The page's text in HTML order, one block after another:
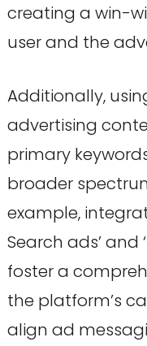
creating a win-
user and the
Additionally,
advertising
primary
broader
example,
Search ads’ and
foster a
the platform’s
align ad